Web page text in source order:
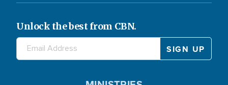
Unlock the best from CBN.